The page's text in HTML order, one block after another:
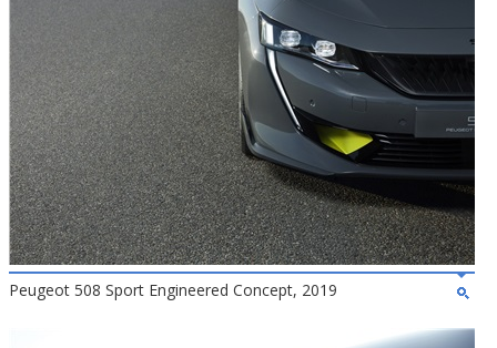
Peugeot 508 Sport Engineered Concept, 2019